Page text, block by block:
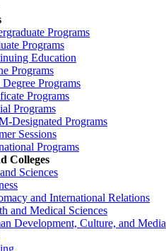
Programs
Programs
Education
Programs
Programs
Programs
Programs
Designated Programs
Sessions
Programs
Colleges
Sciences
and International Relations
and Medical Sciences
Development, Culture, and Media